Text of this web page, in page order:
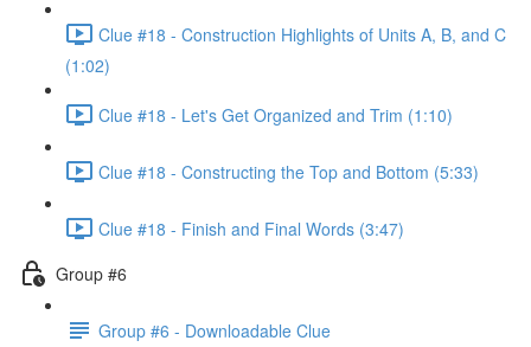
Clue #18 - Construction Highlights of Units A, B, and C
(1:02)
Clue #18 - Let's Get Organized and Trim (1:10)
Clue #18 - Constructing the Top and Bottom (5:33)
Clue #18 - Finish and Final Words (3:47)
Group #6
Group #6 - Downloadable Clue